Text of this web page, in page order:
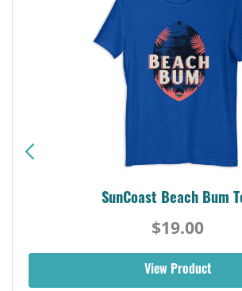
SunCoast Beach Bum
$19.00
View Product